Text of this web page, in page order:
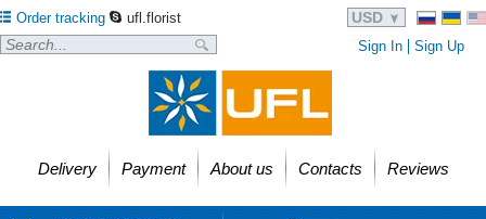
Order tracking ufl.florist USD
Sign In Sign Up
Delivery Payment About us Contacts Reviews